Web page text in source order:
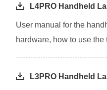
L4PRO Handheld
User manual for the
hardware, how to use
L3PRO Handheld